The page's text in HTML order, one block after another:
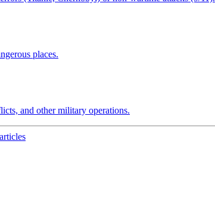
places.
and other military operations.